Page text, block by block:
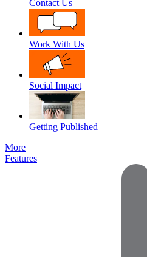
Contact Us
Work With Us
Social Impact
Getting Published
More
Features